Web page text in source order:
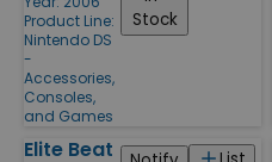
Product Line:
Nintendo DS
-
Accessories,
Consoles,
and Games
Stock
Elite Beat